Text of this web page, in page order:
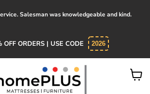
Salesman was knowledgeable and kind.
OFF ORDERS | USE CODE 2026
View